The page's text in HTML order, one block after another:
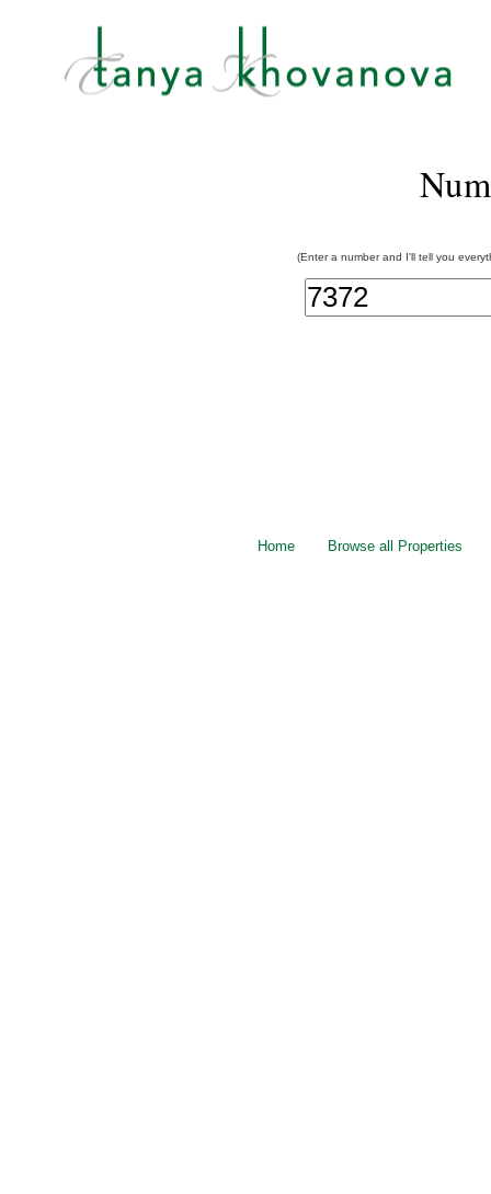
(Enter a number and I'll tell you
Home Browse all Properties